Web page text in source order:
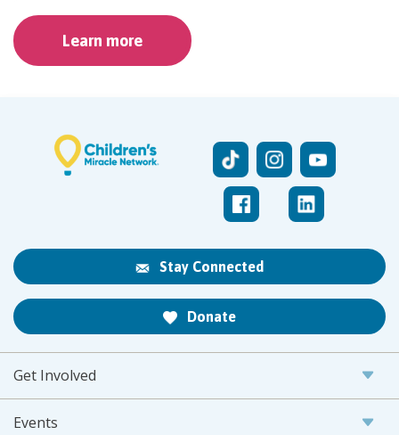
Learn more
Stay Connected
Donate
Get Involved
Events